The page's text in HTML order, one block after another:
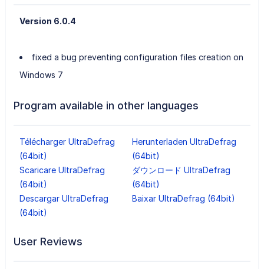
Version 6.0.4
fixed a bug preventing configuration files creation on
Windows 7
Program available in other languages
Télécharger UltraDefrag
(64bit)
Herunterladen UltraDefrag
(64bit)
Scaricare UltraDefrag
(64bit)
ダウンロード UltraDefrag
(64bit)
Descargar UltraDefrag
(64bit)
Baixar UltraDefrag (64bit)
User Reviews